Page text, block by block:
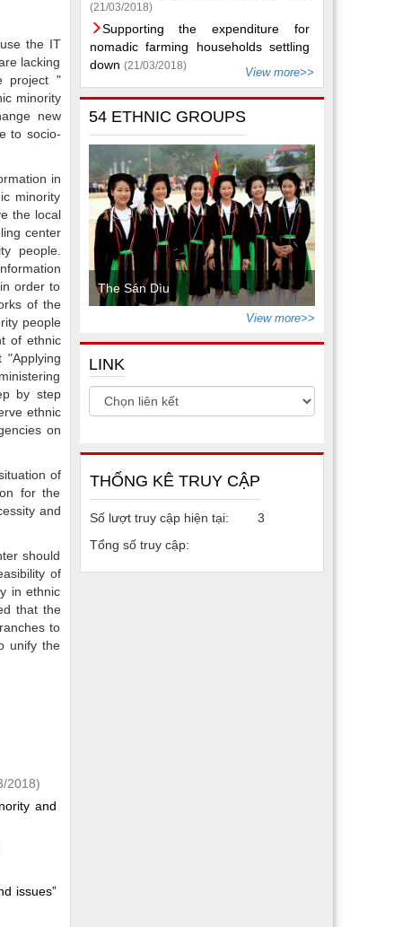
the IT
lacking
project "
minority
new
to socio-
in
minority
the local
center
people.
order to
of the
people
of ethnic
"Applying
by step
ethnic
on
of
for the
and
should
of
in ethnic
that the
to
unify the
2018)
and
issues”
(21/03/2018)
Supporting the expenditure for
nomadic farming households settling
down (21/03/2018) View more>>
54 ETHNIC GROUPS
The Sán Dìu
View more>>
LINK
THỐNG KÊ TRUY CẬP
Số lượt truy cập hiện tại:
3
Tổng số truy cập: